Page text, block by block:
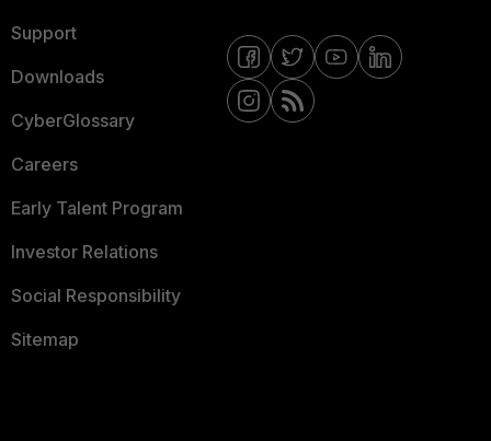
Support
Downloads
CyberGlossary
Careers
Early Talent Program
Investor Relations
Social Responsibility
Sitemap